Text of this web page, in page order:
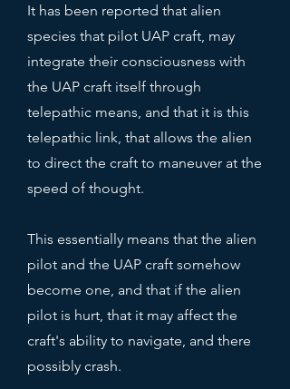
It has been reported that alien
species that pilot UAP craft, may
integrate their consciousness with
the UAP craft itself through
telepathic means, and that it is this
telepathic link, that allows the alien
to direct the craft to maneuver at the
speed of thought.
This essentially means that the alien
pilot and the UAP craft somehow
become one, and that if the alien
pilot is hurt, that it may affect the
craft's ability to navigate, and there
possibly crash.